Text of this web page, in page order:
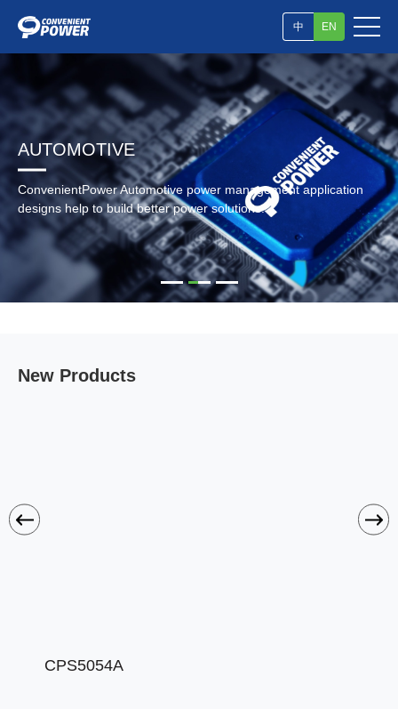
中 EN
AUTOMOTIVE
ConvenientPower Automotive power management application
designs help to build better power solutions.
New Products
CPS5054A